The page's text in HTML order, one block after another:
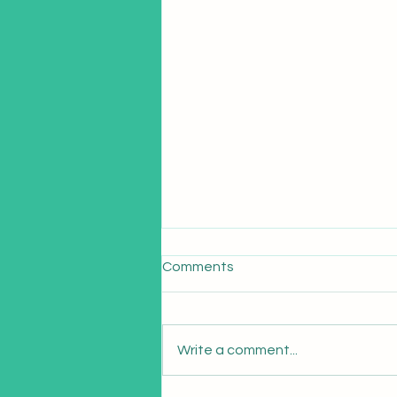
Comments
Write a comment...